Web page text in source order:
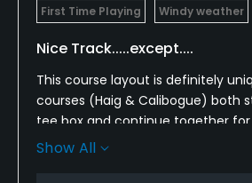
Spa, Locker Rooms
Available Activities
Riding
Available Sports
First Time Playing Windy weather
Nice Track.....except....
This course layout is definitely
courses (Haig & Calibogue) both
tee box and continue together
before splitting off. The course
Show All